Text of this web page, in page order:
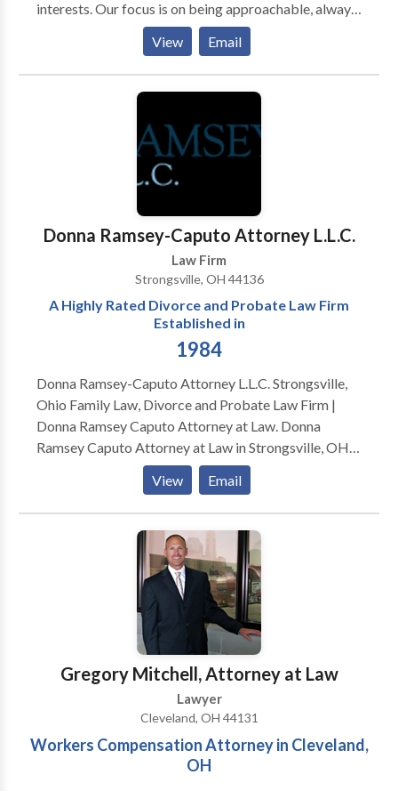
interests. Our focus is on being approachable, always
ready to act upon clients’ request and respond to
what each particular client needs and demands.
Through a deep understanding of our clients’ desired
outcomes, Law Firm Košutic – Šeperac – Radenkovic
View Email
Donna Ramsey-Caputo Attorney L.L.C.
Law Firm
Strongsville, OH 44136
A Highly Rated Divorce and Probate Law Firm
Established in
1984
Donna Ramsey-Caputo Attorney L.L.C. Strongsville,
Ohio Family Law, Divorce and Probate Law Firm |
Donna Ramsey Caputo Attorney at Law. Donna
Ramsey Caputo Attorney at Law in Strongsville, OH,
serves clients in family law, divorce and probate.
Whether you’re enduring the highly stressful process
of divorce, dealing with the complexities of child
support orneed help sorting out probate documents,
Donna Ramsey Caputo, Attorney at Law can help.
View Email
Gregory Mitchell, Attorney at Law
Lawyer
Cleveland, OH 44131
Workers Compensation Attorney in Cleveland,
OH